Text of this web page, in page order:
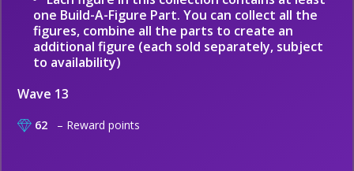
one Build-A-Figure Part. You can collect all the
figures, combine all the parts to create an
additional figure (each sold separately, subject
to availability)
Wave 13
62 – Reward points